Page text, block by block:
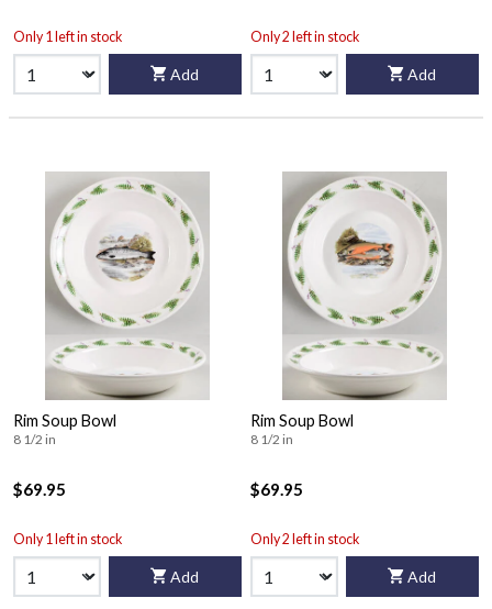
Only 1 left in stock
Add
Only 2 left in stock
Add
Rim Soup Bowl
8 1/2 in
$69.95
Only 1 left in stock
Add
Rim Soup Bowl
8 1/2 in
$69.95
Only 2 left in stock
Add